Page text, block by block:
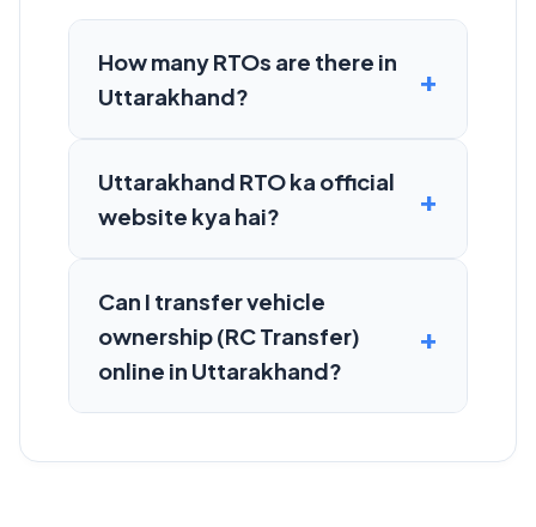
How many RTOs are there in
Uttarakhand?
Uttarakhand RTO ka official
website kya hai?
Can I transfer vehicle
ownership (RC Transfer)
online in Uttarakhand?